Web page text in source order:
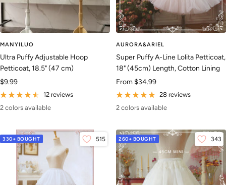
MANYILUO
Ultra Puffy Adjustable Hoop
Petticoat, 18.5" (47 cm)
Sale
price
$9.99
12 reviews
2 colors available
AURORA&ARIEL
Super Puffy A-Line Lolita Petticoat,
18" (45cm) Length, Cotton Lining
Sale
price
From $34.99
28 reviews
2 colors available
330+ BOUGHT 515 260+ BOUGHT 343